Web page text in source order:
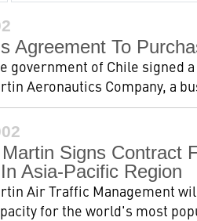
Agreement To
government of Chile signed
Aeronautics Company, a
Signs Contract
Asia-Pacific Region
Air Traffic Management
for the world's most